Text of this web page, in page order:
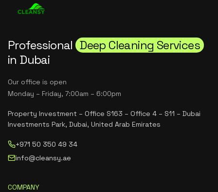
Professional Deep Cleaning Services
in Dubai
Our office is open
Monday – Friday, 7:00am – 6:00pm
Property Investment – Office S163 – Office 4 – S11 – Dubai
Investments Park, Dubai, United Arab Emirates
+971 50 350 49 34
info@cleansy.ae
COMPANY